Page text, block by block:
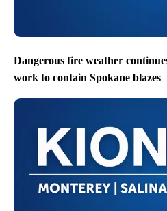
Dangerous fire weather
work to contain Spokane blazes